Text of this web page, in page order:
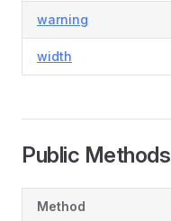
warning
width
Public Methods
Method